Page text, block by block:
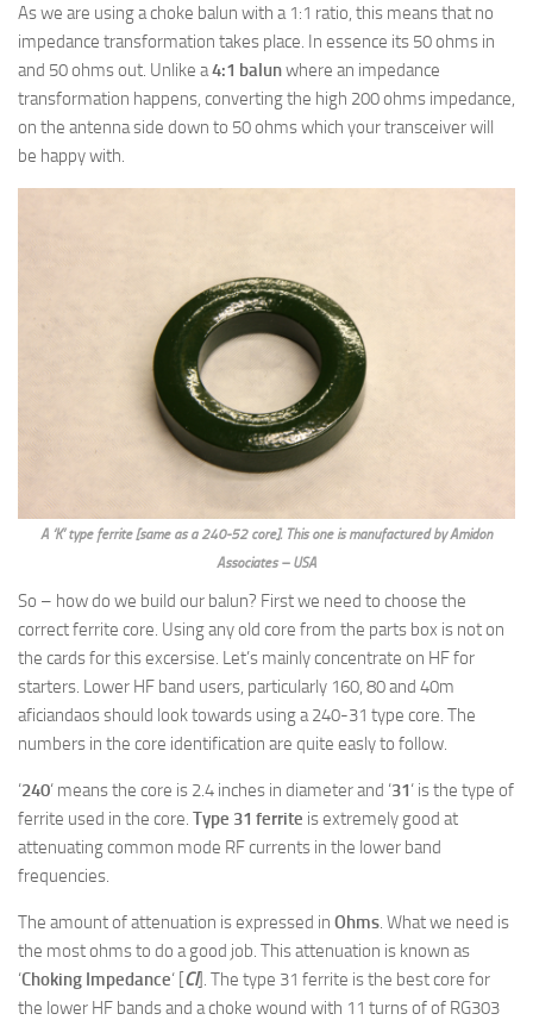
As we are using a choke balun with a 1:1 ratio, this means that no
impedance transformation takes place. In essence its 50 ohms in
and 50 ohms out. Unlike a4:1 balunwhere an impedance
transformation happens, converting the high 200 ohms impedance,
on the antenna side down to 50 ohms which your transceiver will
be happy with.
A ‘K’ type ferrite [same as a 240-52 core]. This one is manufactured by Amidon
Associates – USA
So – how do we build our balun? First we need to choose the
correct ferrite core. Using any old core from the parts box is not on
the cards for this excersise. Let’s mainly concentrate on HF for
starters. Lower HF band users, particularly 160, 80 and 40m
aficiandaos should look towards using a 240-31 type core. The
numbers in the core identification are quite easly to follow.
‘240‘ means the core is 2.4 inches in diameter and ‘31‘ is the type of
ferrite used in the core. Type 31 ferrite is extremely good at
attenuating common mode RF currents in the lower band
frequencies.
The amount of attenuation is expressed in Ohms . What we need is
the most ohms to do a good job. This attenuation is known as
‘Choking Impedance‘ [CI]. The type 31 ferrite is the best core for
the lower HF bands and a choke wound with 11 turns of of RG303